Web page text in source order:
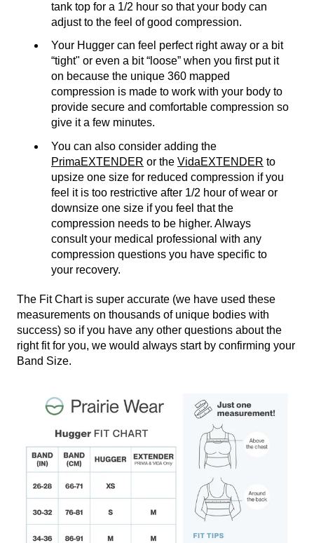
tank top for a 1/2 hour so that your body can
adjust to the feel of good compression.
Your Hugger can feel perfect right away or a bit
“tight" or even a bit “loose” when you first put it
on because the unique 360 mapped
compression is made to work with your body to
provide secure and comfortable compression so
give it a few minutes.
You can also consider adding the
PrimaEXTENDER or the VidaEXTENDER to
upsize one size for reduced compression if you
feel it is too restrictive after 1/2 hour of wear or
downsize one size if you feel that the
compression needs to be higher. Always
consult your medical professional with any
compression questions you have specific to
your recovery.
The Fit Chart is super accurate (we have used these
measurements on thousands of unique bodies with
success) so if you have any other questions about the
right fit for you, we would always start by confirming your
Band Size.